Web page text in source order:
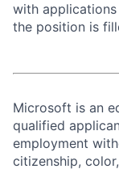
with
the position is
Microsoft is an
qualified
employment
citizenship,